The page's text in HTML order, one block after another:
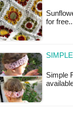
for
Simple